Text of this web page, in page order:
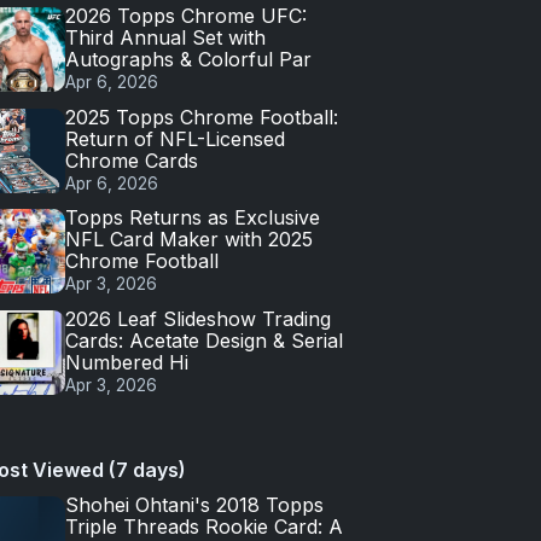
2026 Topps Chrome UFC:
Third Annual Set with
Autographs & Colorful Par
Apr 6, 2026
2025 Topps Chrome Football:
Return of NFL-Licensed
Chrome Cards
Apr 6, 2026
Topps Returns as Exclusive
NFL Card Maker with 2025
Chrome Football
Apr 3, 2026
2026 Leaf Slideshow Trading
Cards: Acetate Design & Serial
Numbered Hi
Apr 3, 2026
Viewed (7 days)
Shohei Ohtani's 2018 Topps
Triple Threads Rookie Card: A